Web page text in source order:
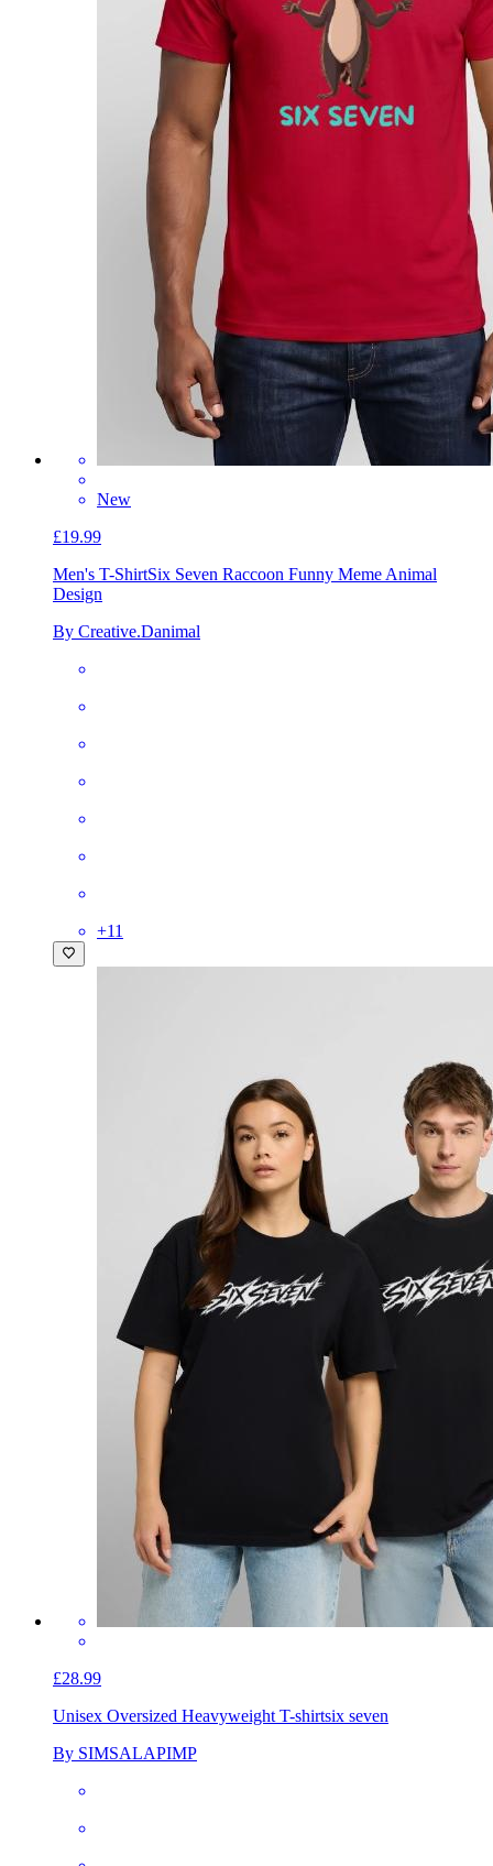
New
£19.99
Men's T-ShirtSix Seven Raccoon Funny Meme Animal
Design
By Creative.Danimal
+11
£28.99
Unisex Oversized Heavyweight T-shirtsix seven
By SIMSALAPIMP